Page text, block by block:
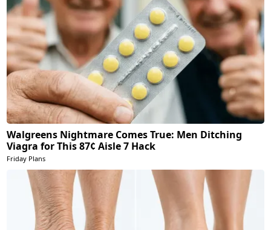
Walgreens Nightmare Comes True: Men Ditching
Viagra for This 87¢ Aisle 7 Hack
Friday Plans